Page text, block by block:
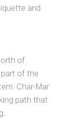
and
of
part of the
Char-Mar
path that